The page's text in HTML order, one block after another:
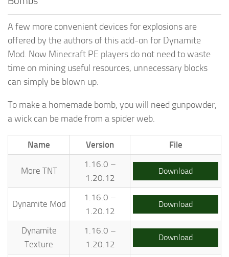
A few more convenient devices for explosions are
offered by the authors of this add-on for Dynamite
Mod. Now Minecraft PE players do not need to waste
time on mining useful resources, unnecessary blocks
can simply be blown up.
To make a homemade bomb, you will need gunpowder,
a wick can be made from a spider web.
Name Version File
More TNT
1.16.0 –
1.20.12
Download
Dynamite Mod
1.16.0 –
1.20.12
Download
Dynamite
Texture
1.16.0 –
1.20.12
Download